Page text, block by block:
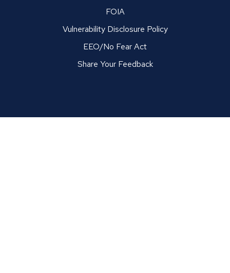
FOIA
Vulnerability Disclosure Policy
EEO/No Fear Act
Share Your Feedback